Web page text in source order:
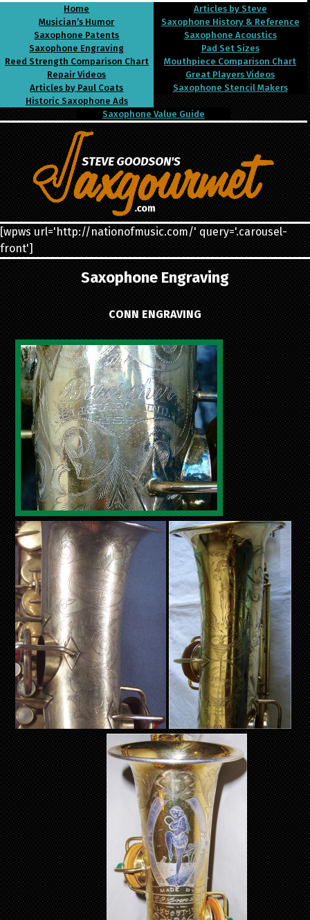
Home
Articles by Steve
Musician’s Humor
Saxophone History & Reference
Saxophone Patents
Saxophone Acoustics
Saxophone Engraving
Pad Set Sizes
Reed Strength Comparison Chart
Mouthpiece Comparison Chart
Repair Videos
Great Players Videos
Articles by Paul Coats
Saxophone Stencil Makers
Historic Saxophone Ads
Saxophone Value Guide
[wpws url='http://nationofmusic.com/' query='.carousel-
front']
Saxophone Engraving
CONN ENGRAVING